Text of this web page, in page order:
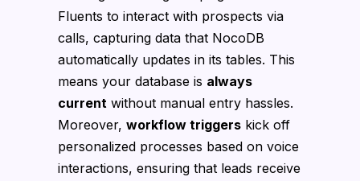
Fluents to interact with prospects via
calls, capturing data that NocoDB
automatically updates in its tables. This
means your database is always
current without manual entry hassles.
Moreover, workflow triggers kick off
personalized processes based on voice
interactions, ensuring that leads receive